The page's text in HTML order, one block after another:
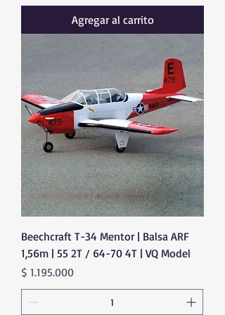
Agregar al carrito
Beechcraft T-34 Mentor | Balsa ARF
1,56m | 55 2T / 64-70 4T | VQ Model
Precio
$ 1.195.000